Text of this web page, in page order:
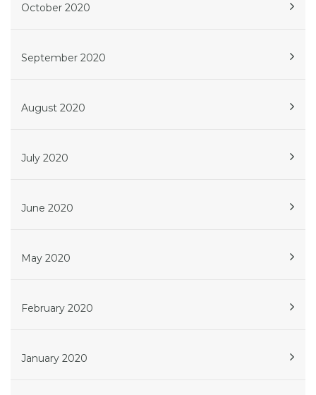
October 2020
September 2020
August 2020
July 2020
June 2020
May 2020
February 2020
January 2020